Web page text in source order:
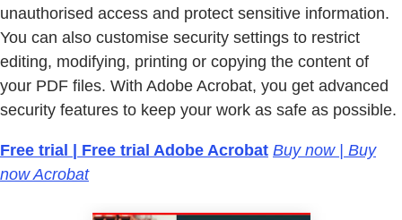
unauthorised access and protect sensitive information.
You can also customise security settings to restrict
editing, modifying, printing or copying the content of
your PDF files. With Adobe Acrobat, you get advanced
security features to keep your work as safe as possible.
Free trial | Free trial Adobe Acrobat Buy now | Buy
now Acrobat